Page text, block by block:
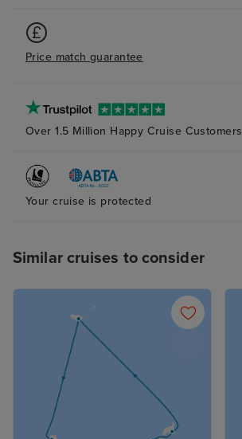
Price match guarantee
Over 1.5 Million Happy Cruise Customers
Your cruise is protected
Similar cruises to consider